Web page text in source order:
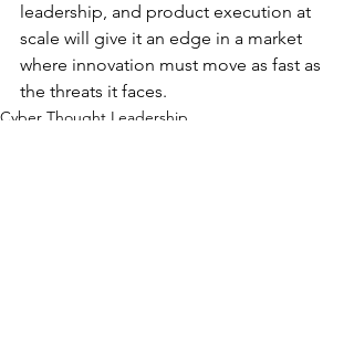
leadership, and product execution at
scale will give it an edge in a market
where innovation must move as fast as
the threats it faces.
Cyber Thought Leadership